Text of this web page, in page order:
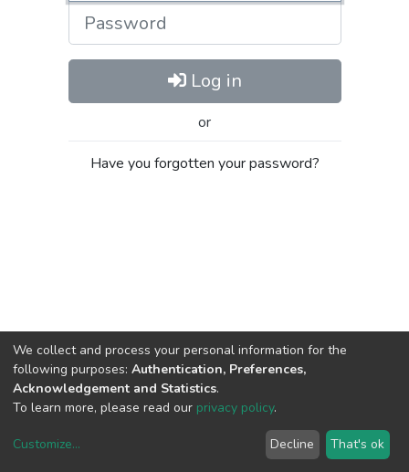
Password
Log in
or
Have you forgotten your password?
copyright © 2002-2026LYRASIS
We collect and process your personal information for the
following purposes: Authentication, Preferences,
Acknowledgement and Statistics.
To learn more, please read our privacy policy.
Customize... Decline That's ok